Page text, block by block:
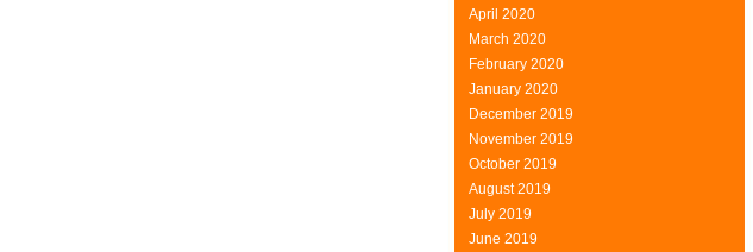
April 2020
March 2020
February 2020
January 2020
December 2019
November 2019
October 2019
August 2019
July 2019
June 2019